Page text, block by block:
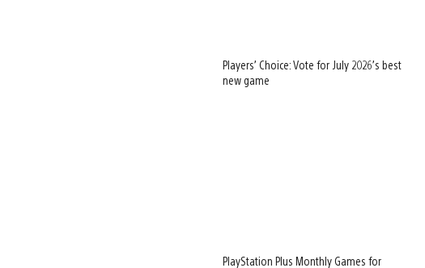
Players’ Choice: Vote for July 2026’s best
new game
PlayStation Plus Monthly Games for